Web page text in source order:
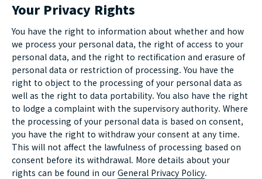
Your Privacy Rights
You have the right to information about whether and how
we process your personal data, the right of access to your
personal data, and the right to rectification and erasure of
personal data or restriction of processing. You have the
right to object to the processing of your personal data as
well as the right to data portability. You also have the right
to lodge a complaint with the supervisory authority. Where
the processing of your personal data is based on consent,
you have the right to withdraw your consent at any time.
This will not affect the lawfulness of processing based on
consent before its withdrawal. More details about your
rights can be found in our General Privacy Policy.